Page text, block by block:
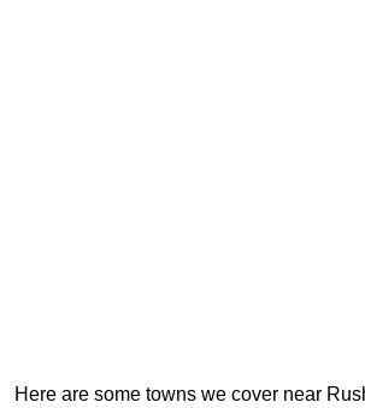
Here are some towns we cover near